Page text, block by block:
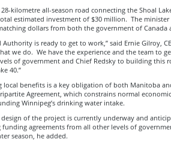
kilometre all-season road connecting the Shoal
estimated investment of $30 million. The minister
dollars from both the government of Canada
Authority is ready to get to work,” said Ernie Gilroy,
we do. We have the experience and the team to
of government and Chief Redsky to building this
40.”
benefits is a key obligation of both Manitoba
Agreement, which constrains normal
Winnipeg’s drinking water intake.
of the project is currently underway and
agreements from all other levels of
season, he added.